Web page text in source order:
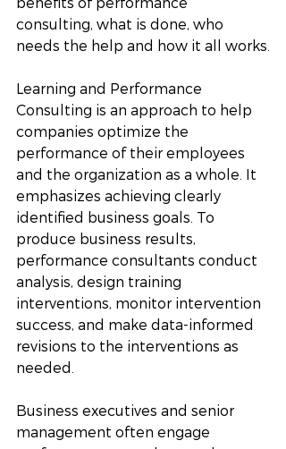
consulting, what is done, who
needs the help and how it all works.
Learning and Performance
Consulting is an approach to help
companies optimize the
performance of their employees
and the organization as a whole. It
emphasizes achieving clearly
identified business goals. To
produce business results,
performance consultants conduct
analysis, design training
interventions, monitor intervention
success, and make data-informed
revisions to the interventions as
needed.
Business executives and senior
management often engage